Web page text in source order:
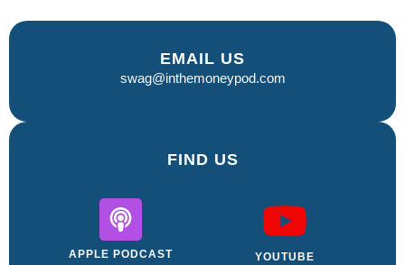
EMAIL US
swag@inthemoneypod.com
FIND US
APPLE PODCAST YOUTUBE